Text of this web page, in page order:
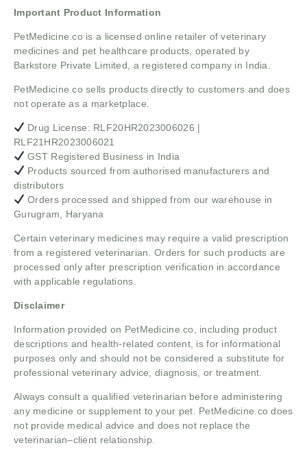
Important Product Information
PetMedicine.co is a licensed online retailer of veterinary
medicines and pet healthcare products, operated by
Barkstore Private Limited, a registered company in India.
PetMedicine.co sells products directly to customers and does
not operate as a marketplace.
Drug License: RLF20HR2023006026 |
RLF21HR2023006021
GST Registered Business in India
Products sourced from authorised manufacturers and
distributors
Orders processed and shipped from our warehouse in
Gurugram, Haryana
Certain veterinary medicines may require a valid prescription
from a registered veterinarian. Orders for such products are
processed only after prescription verification in accordance
with applicable regulations.
Disclaimer
Information provided on PetMedicine.co, including product
descriptions and health-related content, is for informational
purposes only and should not be considered a substitute for
professional veterinary advice, diagnosis, or treatment.
Always consult a qualified veterinarian before administering
any medicine or supplement to your pet. PetMedicine.co does
not provide medical advice and does not replace the
veterinarian–client relationship.